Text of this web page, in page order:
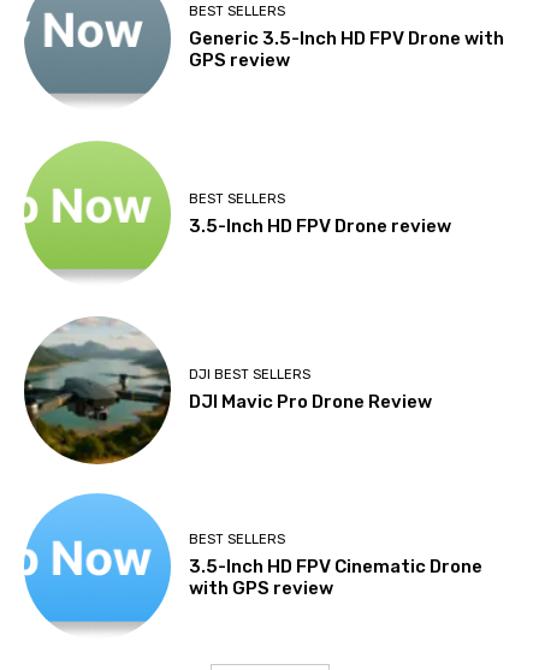
BEST SELLERS
Generic 3.5-Inch HD FPV Drone with
GPS review
BEST SELLERS
3.5-Inch HD FPV Drone review
DJI BEST SELLERS
DJI Mavic Pro Drone Review
BEST SELLERS
3.5-Inch HD FPV Cinematic Drone
with GPS review